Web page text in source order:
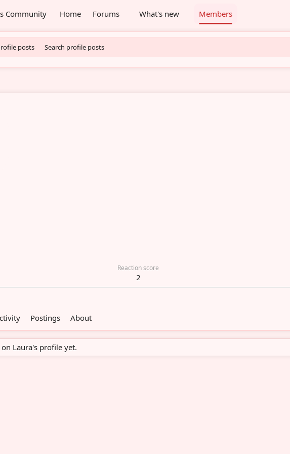
Home Forums What's new Members
posts Search profile posts
Reaction score
2
Postings About
Laura's profile yet.